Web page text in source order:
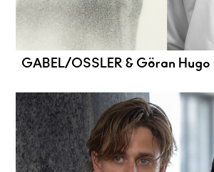
GABEL/OSSLER & Göran Hugo